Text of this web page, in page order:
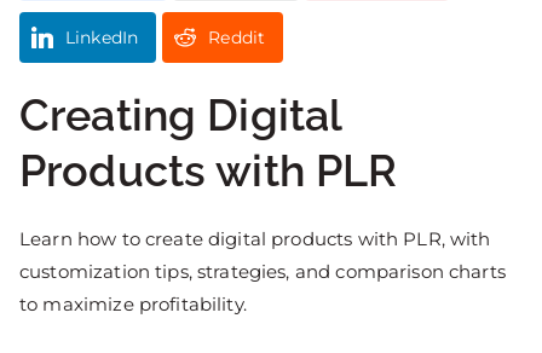
LinkedIn Reddit
Creating Digital
Products with PLR
Learn how to create digital products with PLR, with
customization tips, strategies, and comparison charts
to maximize profitability.